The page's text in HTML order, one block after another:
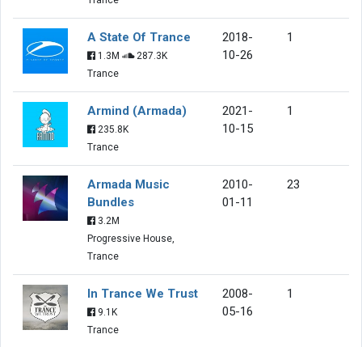
A State Of Trance
1.3M
287.3K
Trance
2018-
10-26
1
Armind (Armada)
235.8K
Trance
2021-
10-15
1
Armada Music
Bundles
3.2M
Progressive House,
Trance
2010-
01-11
23
In Trance We Trust
9.1K
Trance
2008-
05-16
1